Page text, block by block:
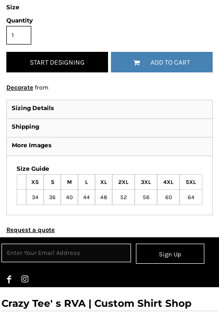
Size
Quantity
START DESIGNING ADD TO CART
Decorate from
Sizing Details
Shipping
More Images
Size Guide
XS S M L XL 2XL 3XL 4XL 5XL
34 36 40 44 48 52 56 60 64
Request a quote
Sign Up
Crazy Tee' s RVA | Custom Shirt Shop